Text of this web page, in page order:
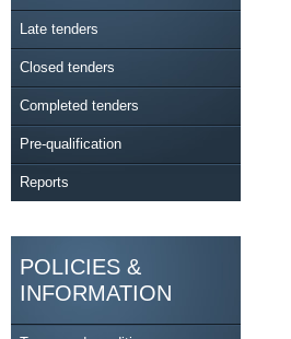
Late tenders
Closed tenders
Completed tenders
Pre-qualification
Reports
POLICIES &
INFORMATION